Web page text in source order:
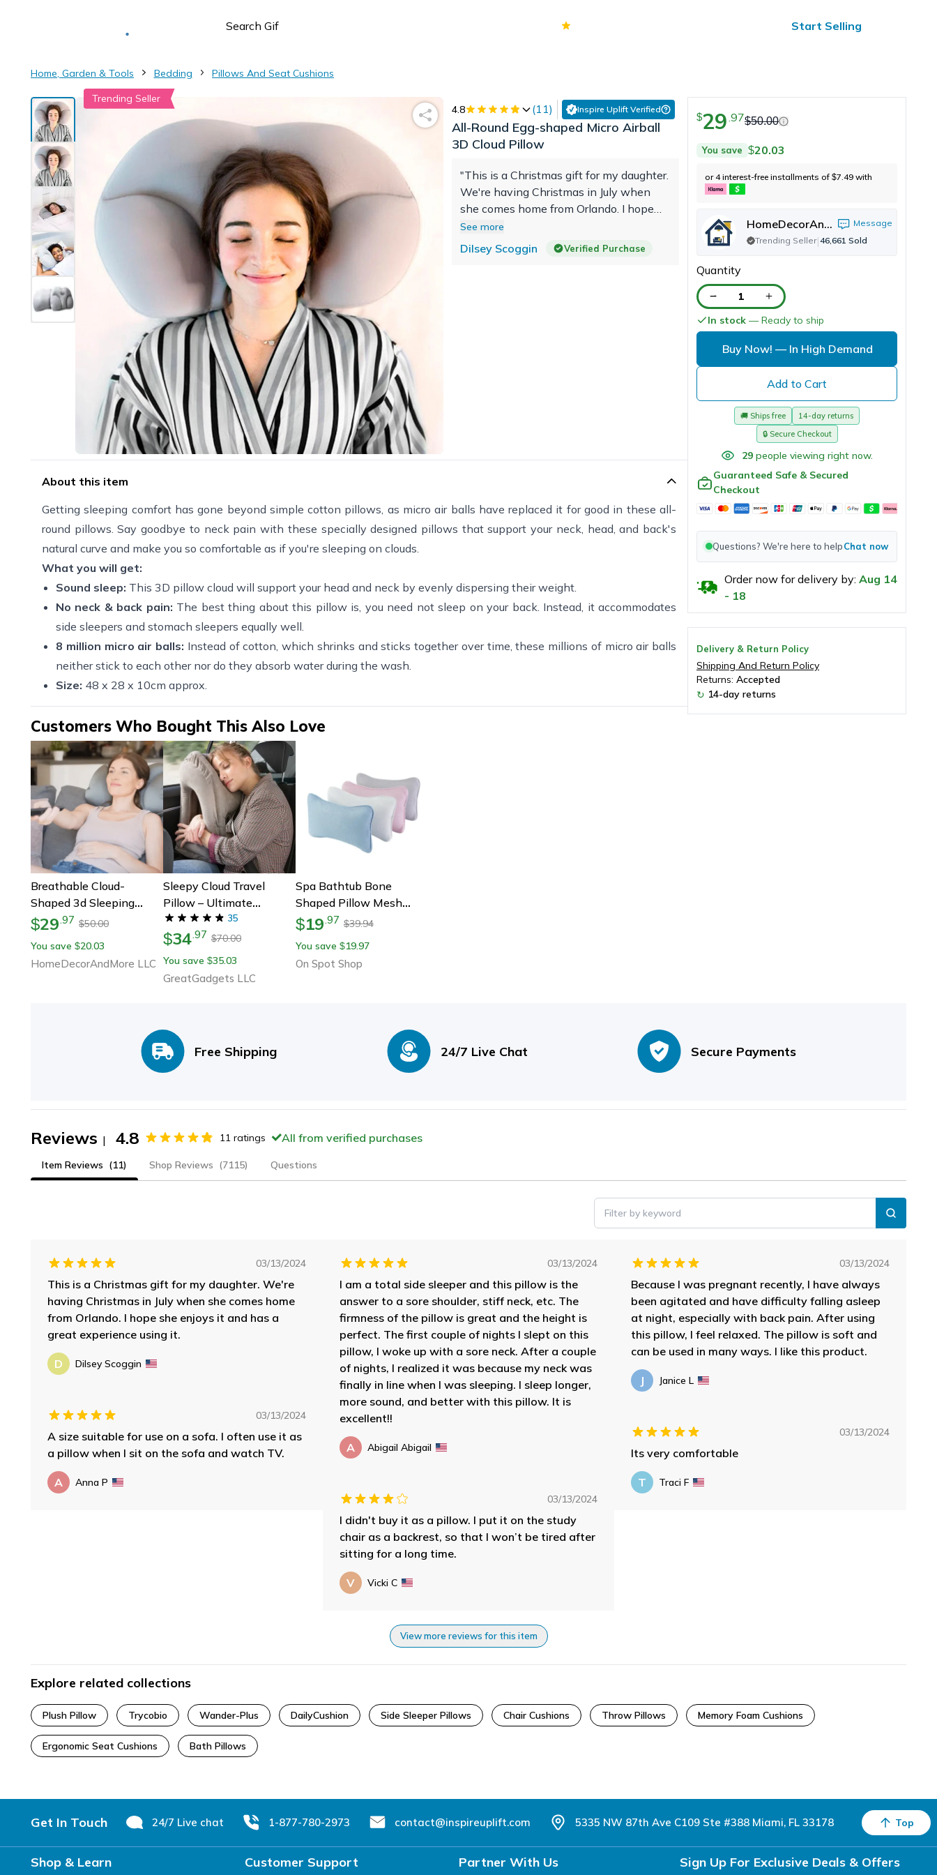
Start Selling
Home, Garden & Tools Bedding
Pillows And Seat Cushions
Trending Seller
4.8
(11) Inspire Uplift Verified
All-Round Egg-shaped Micro Airball
3D Cloud Pillow
"This is a Christmas gift for my daughter.
We're having Christmas in July when
she comes home from Orlando. I hope
she enjoys it and has a great experience
using it."
See more
Dilsey Scoggin Verified Purchase
About this item
Getting sleeping comfort has gone beyond simple cotton pillows, as micro air balls have replaced it for good in these all-
round pillows. Say goodbye to neck pain with these specially designed pillows that support your neck, head, and back's
natural curve and make you so comfortable as if you're sleeping on clouds.
What you will get:
Sound sleep: This 3D pillow cloud will support your head and neck by evenly dispersing their weight.
No neck & back pain: The best thing about this pillow is, you need not sleep on your back. Instead, it accommodates
side sleepers and stomach sleepers equally well.
8 million micro air balls: Instead of cotton, which shrinks and sticks together over time, these millions of micro air balls
neither stick to each other nor do they absorb water during the wash.
Size: 48 x 28 x 10cm approx.
$29 97$50.00
You save $20.03
or 4 interest-free installments of $7.49 with
HomeDecorAndMore LLC
Message
Trending Seller|46,661 Sold
Quantity
1
In stock — Ready to ship
Buy Now! — In High Demand
Add to Cart
🚚 Ships free
14-day returns
🔒 Secure Checkout
29 people viewing right now.
Guaranteed Safe & Secured
Checkout
Questions? We're here to helpChat now
Order now for delivery by: Aug 14
- 18
Delivery & Return Policy
Shipping And Return Policy
Returns: Accepted
↻ 14-day returns
Customers Who Bought This Also Love
Breathable Cloud-
Shaped 3d Sleeping
Pillow | Micro Airball 3d
Pillow | Adjustable Sleep
Cloud Pillow
$29.97 $50.00
You save $20.03
HomeDecorAndMore LLC
Sleepy Cloud Travel
Pillow – Ultimate
Ergonomic Neck Pillow
For Airplane Tray Tables
35
$34.97 $70.00
You save $35.03
GreatGadgets LLC
Spa Bathtub Bone
Shaped Pillow Mesh
Shower Headrest, Neck
& Head Massage Support
Bathroom Pillow For
Comfortable Bat
$19.97 $39.94
You save $19.97
On Spot Shop
Free Shipping 24/7 Live Chat Secure Payments
Reviews | 4.8 11 ratings All from verified purchases
Item Reviews (11) Shop Reviews (7115) Questions
Filter by keyword
03/13/2024
This is a Christmas gift for my daughter. We're
having Christmas in July when she comes home
from Orlando. I hope she enjoys it and has a
great experience using it.
D Dilsey Scoggin
03/13/2024
A size suitable for use on a sofa. I often use it as
a pillow when I sit on the sofa and watch TV.
A Anna P
03/13/2024
I am a total side sleeper and this pillow is the
answer to a sore shoulder, stiff neck, etc. The
firmness of the pillow is great and the height is
perfect. The first couple of nights I slept on this
pillow, I woke up with a sore neck. After a couple
of nights, I realized it was because my neck was
finally in line when I was sleeping. I sleep longer,
more sound, and better with this pillow. It is
excellent!!
A Abigail Abigail
03/13/2024
I didn't buy it as a pillow. I put it on the study
chair as a backrest, so that I won’t be tired after
sitting for a long time.
V Vicki C
03/13/2024
Because I was pregnant recently, I have always
been agitated and have difficulty falling asleep
at night, especially with back pain. After using
this pillow, I feel relaxed. The pillow is soft and
can be used in many ways. I like this product.
J Janice L
03/13/2024
Its very comfortable
T Traci F
View more reviews for this item
Explore related collections
Plush Pillow Trycobio Wander-Plus DailyCushion Side Sleeper Pillows Chair Cushions Throw Pillows Memory Foam Cushions
Ergonomic Seat Cushions Bath Pillows
Get In Touch 24/7 Live chat 1-877-780-2973 contact@inspireuplift.com 5335 NW 87th Ave C109 Ste #388 Miami, FL 33178 Top
Shop & Learn Customer Support Partner With Us Sign Up For Exclusive Deals & Offers